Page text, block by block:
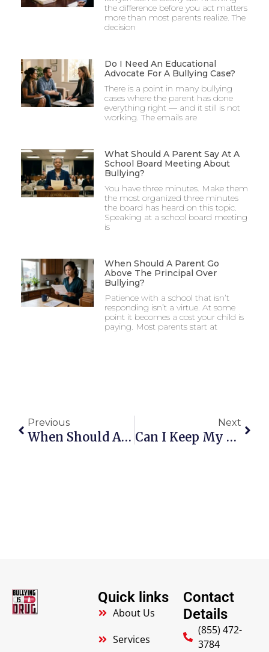
the difference before you act matters
more than most parents realize. The
decision
Do I Need An Educational
Advocate For A Bullying Case?
There is a point in many bullying
cases where the parent has done
everything right — and it still is not
working. The emails are
What Should A Parent Say At A
School Board Meeting About
Bullying?
You have three minutes. Make them
the most organized three minutes
the board has heard on this topic.
Speaking at a school board meeting
is
When Should A Parent Go
Above The Principal Over
Bullying?
Patience with a school that isn’t
responding isn’t a virtue. At some
point it becomes a cost your child is
paying. Most parents start at
Previous
When Should A Parent Go Above The Principal Over Bullying?
Next
Can I Keep My Child Home Because Bullying Is Affecting Their Mental Health?
Quick links
About Us
Services
Contact
Details
(855) 472-
3784